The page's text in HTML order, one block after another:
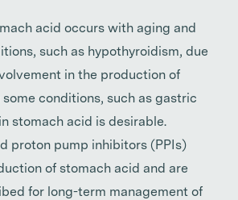
acid occurs with aging and
such as hypothyroidism, due
in the production of
conditions, such as gastric
stomach acid is desirable.
proton pump inhibitors (PPIs)
of stomach acid and are
for long-term management of